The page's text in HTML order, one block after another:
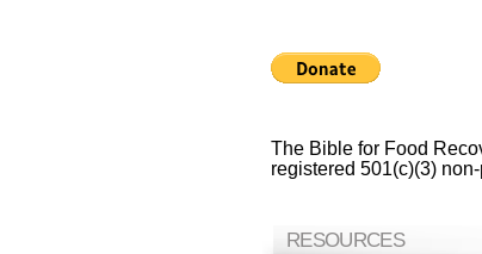
The Bible for Food
registered 501(c)(3)
RESOURCES